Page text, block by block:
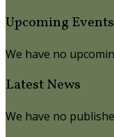
Upcoming Events
We have no
Latest News
We have no